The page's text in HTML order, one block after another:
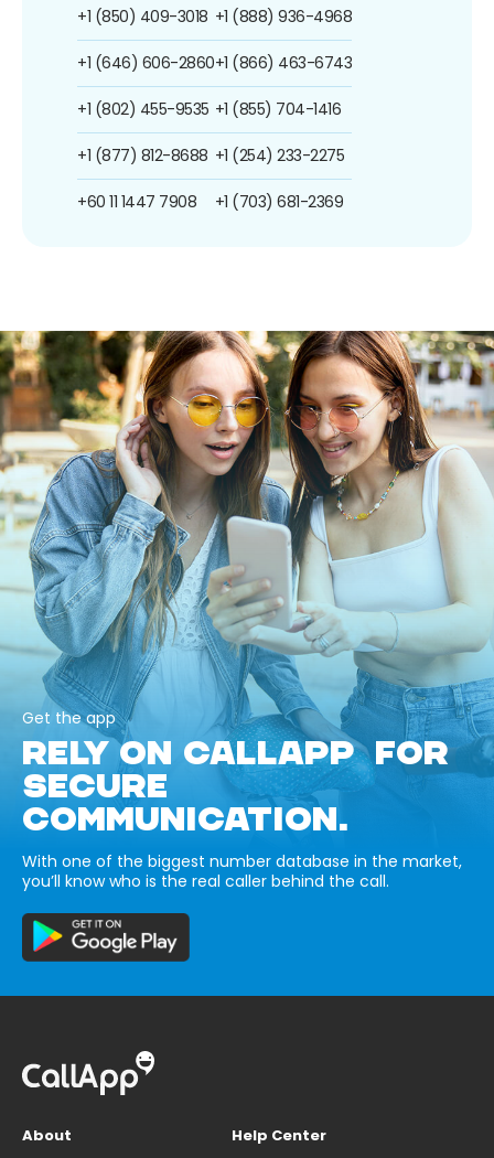
+1 (850) 409-3018
+1 (646) 606-2860
+1 (802) 455-9535
+1 (877) 812-8688
+60 11 1447 7908
+1 (888) 936-4968
+1 (866) 463-6743
+1 (855) 704-1416
+1 (254) 233-2275
+1 (703) 681-2369
Get the app
RELY ON CALLAPP FOR
SECURE
COMMUNICATION.
With one of the biggest number database in the market,
you’ll know who is the real caller behind the call.
About
Help Center